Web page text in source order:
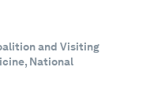
and Visiting
National